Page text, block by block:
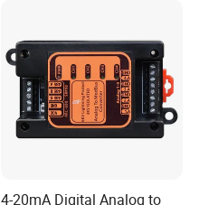
4-20mA Digital Analog to